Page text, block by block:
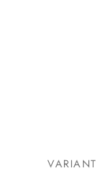
VARIANT